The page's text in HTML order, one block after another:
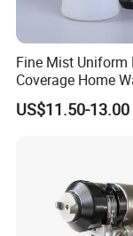
Fine Mist Uniform
Coverage Home
Electric Spray Gun
US$11.50-13.00